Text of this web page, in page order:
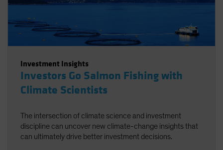
Investment Insights
Investors Go Salmon Fishing with
Climate Scientists
The intersection of climate science and investment
discipline can uncover new climate-change insights that
can ultimately drive better investment decisions.